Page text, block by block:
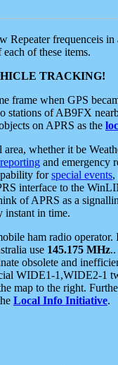
frequenceis
of these items.
TRACKING!
frame when GPS
of AB9FX
on APRS as the
whether it be
and emergency
forspecial events,
interface to the
of APRS as a
instant in time.
ham radio operator.
use 145.175 MHz
obsolete and
WIDE1-1,WIDE2-1
map to the right.
Local Info Initiative.